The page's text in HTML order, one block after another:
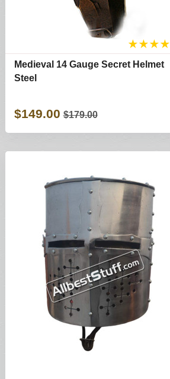
★★★★
Medieval 14 Gauge Secret Helmet
Steel
$149.00 $179.00